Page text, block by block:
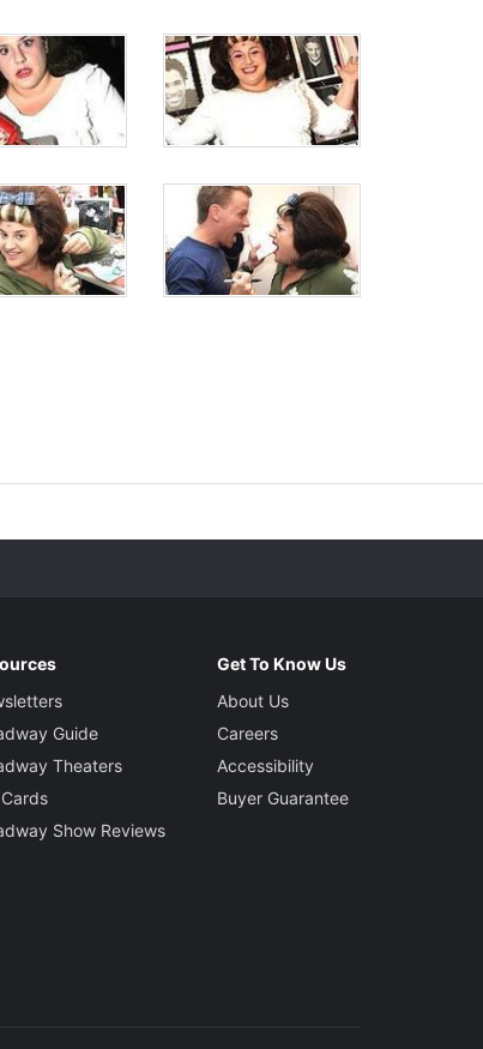
Guide
Theaters
Show Reviews
Get To Know Us
About Us
Careers
Accessibility
Buyer Guarantee